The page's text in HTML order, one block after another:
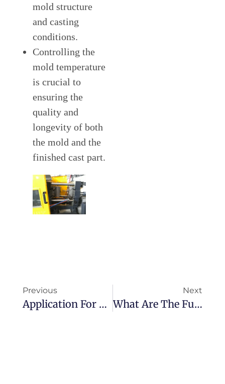
mold structure
and casting
conditions.
Controlling the
mold temperature
is crucial to
ensuring the
quality and
longevity of both
the mold and the
finished cast part.
Previous
Application For High Pressure Die Casting
Next
What Are The Fundamentals Of Die Casting？